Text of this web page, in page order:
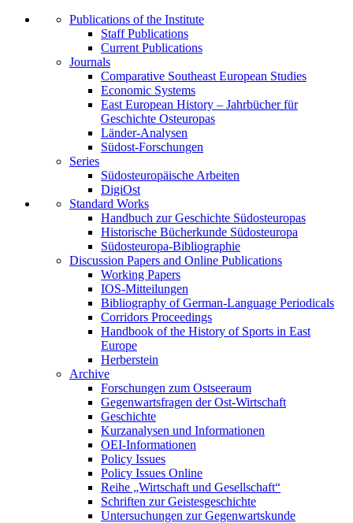
Publications of the Institute
Staff Publications
Current Publications
Journals
Comparative Southeast European Studies
Economic Systems
East European History – Jahrbücher für
Geschichte Osteuropas
Länder-Analysen
Südost-Forschungen
Series
Südosteuropäische Arbeiten
DigiOst
Standard Works
Handbuch zur Geschichte Südosteuropas
Historische Bücherkunde Südosteuropa
Südosteuropa-Bibliographie
Discussion Papers and Online Publications
Working Papers
IOS-Mitteilungen
Bibliography of German-Language Periodicals
Corridors Proceedings
Handbook of the History of Sports in East
Europe
Herberstein
Archive
Forschungen zum Ostseeraum
Gegenwartsfragen der Ost-Wirtschaft
Geschichte
Kurzanalysen und Informationen
OEI-Informationen
Policy Issues
Policy Issues Online
Reihe „Wirtschaft und Gesellschaft“
Schriften zur Geistesgeschichte
Untersuchungen zur Gegenwartskunde